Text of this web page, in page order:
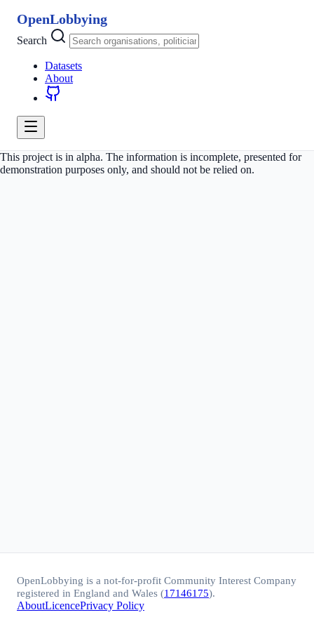
OpenLobbying
Search
Datasets
About
This project is in alpha. The information is incomplete, presented for
demonstration purposes only, and should not be relied on.
OpenLobbying is a not-for-profit Community Interest Company
registered in England and Wales (17146175).
AboutLicencePrivacy Policy